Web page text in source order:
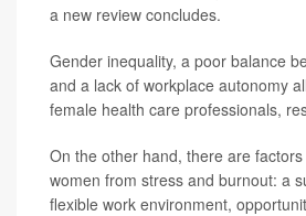
a new review concludes.
Gender inequality, a poor balance
and a lack of workplace autonomy
female health care professionals,
On the other hand, there are
women from stress and burnout: a
flexible work environment,